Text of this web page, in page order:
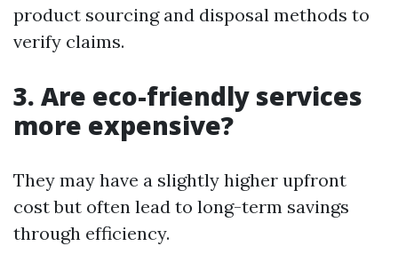
product sourcing and disposal methods to
verify claims.
3. Are eco-friendly services
more expensive?
They may have a slightly higher upfront
cost but often lead to long-term savings
through efficiency.